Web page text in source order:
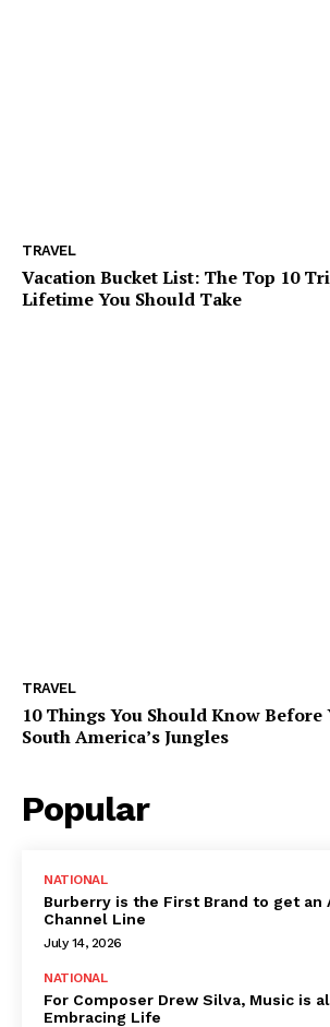
TRAVEL
Vacation Bucket List: The Top 10
Lifetime You Should Take
TRAVEL
10 Things You Should Know Before
South America’s Jungles
Popular
NATIONAL
Burberry is the First Brand to get an
Channel Line
July 14, 2026
NATIONAL
For Composer Drew Silva, Music is
Embracing Life